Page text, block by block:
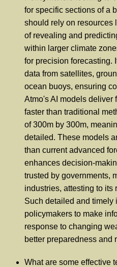
for specific sections of a
should rely on resources
of revealing and
within larger climate
for precision forecasting.
data from satellites,
ocean buoys, ensuring
Atmo's AI models deliver
faster than traditional
of 300m by 300m,
detailed. These models
than current advanced
enhances decision-
trusted by governments,
industries, attesting to its
Such detailed and timely
policymakers to make
response to changing
better preparedness and
What are some effective